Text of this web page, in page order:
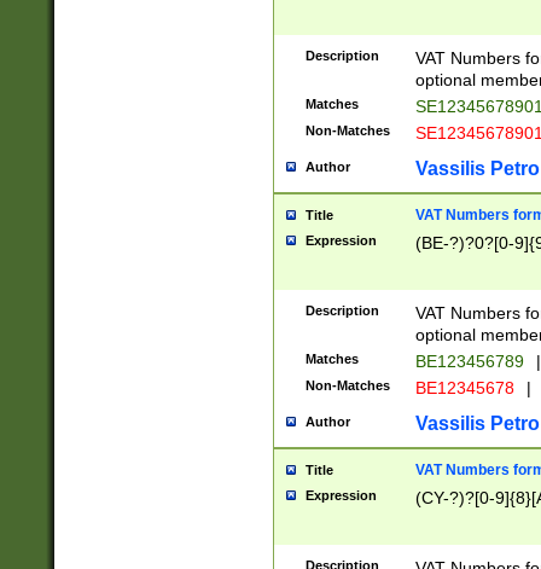
Description
VAT Numbers
optional
Matches
Non-Matches
Author Vassilis
Title VAT Numbers
Expression (BE-?)?0?[0-
Description
VAT Numbers
optional
Matches BE123456789 |
Non-Matches BE12345678 |
Author Vassilis
Title VAT Numbers
Expression (CY-?)?[0-
Description